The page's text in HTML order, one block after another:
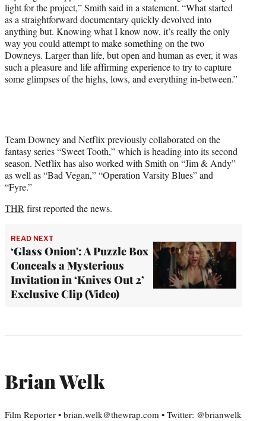
light for the project,” Smith said in a statement. “What started
as a straightforward documentary quickly devolved into
anything but. Knowing what I know now, it’s really the only
way you could attempt to make something on the two
Downeys. Larger than life, but open and human as ever, it was
such a pleasure and life affirming experience to try to capture
some glimpses of the highs, lows, and everything in-between.”
Team Downey and Netflix previously collaborated on the
fantasy series “Sweet Tooth,” which is heading into its second
season. Netflix has also worked with Smith on “Jim & Andy”
as well as “Bad Vegan,” “Operation Varsity Blues” and
“Fyre.”
THR first reported the news.
READ NEXT
‘Glass Onion': A Puzzle Box
Conceals a Mysterious
Invitation in ‘Knives Out 2’
Exclusive Clip (Video)
Brian Welk
Film Reporter • brian.welk@thewrap.com • Twitter: @brianwelk